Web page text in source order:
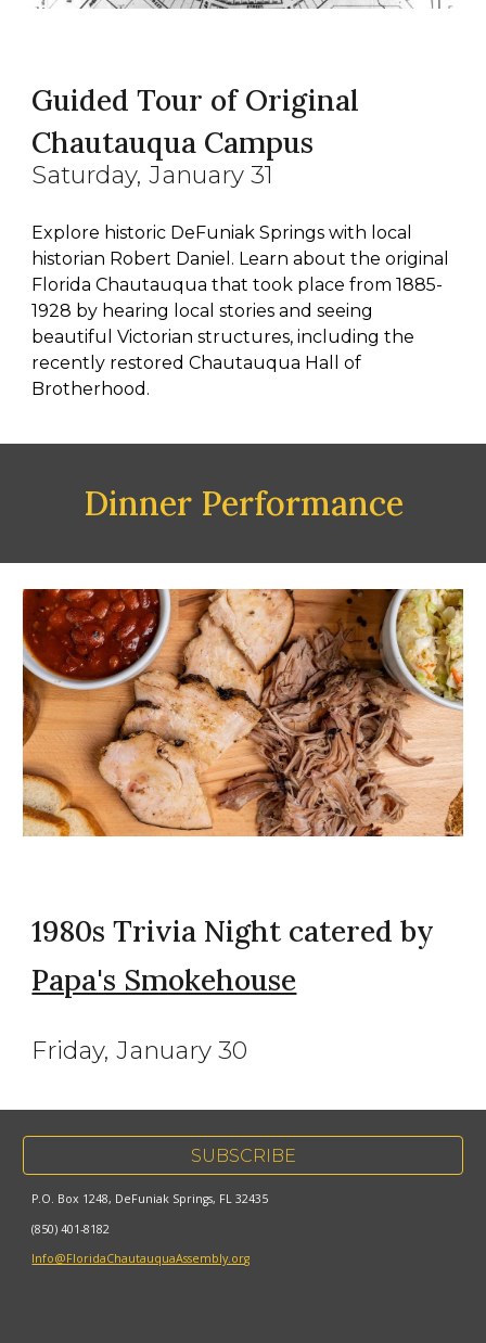
Guided Tour of Original
Chautauqua Campus
Saturday, January 31
Explore historic DeFuniak Springs with local
historian Robert Daniel. Learn about the original
Florida Chautauqua that took place from 1885-
1928 by hearing local stories and seeing
beautiful Victorian structures, including the
recently restored Chautauqua Hall of
Brotherhood.
Dinner Performance
1980s Trivia Night catered by
Papa's Smokehouse
Friday, January 30
SUBSCRIBE
P.O. Box 1248, DeFuniak Springs, FL 32435
(850) 401-8182
Info@FloridaChautauquaAssembly.org